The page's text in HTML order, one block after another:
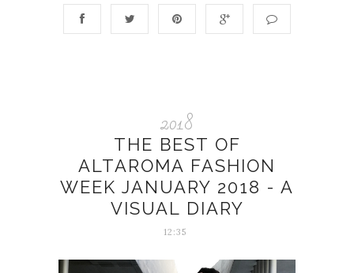
2018
THE BEST OF
ALTAROMA FASHION
WEEK JANUARY 2018 - A
VISUAL DIARY
12:35